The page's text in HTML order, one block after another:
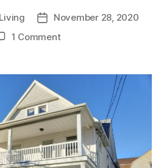
Post
date
November 28, 2020
1 Commenton
2-
Investment
Property
in
Niagara
Falls!